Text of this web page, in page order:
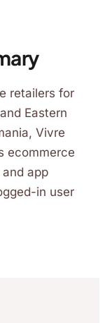
retailers for
Eastern
Vivre
ecommerce
app
in user